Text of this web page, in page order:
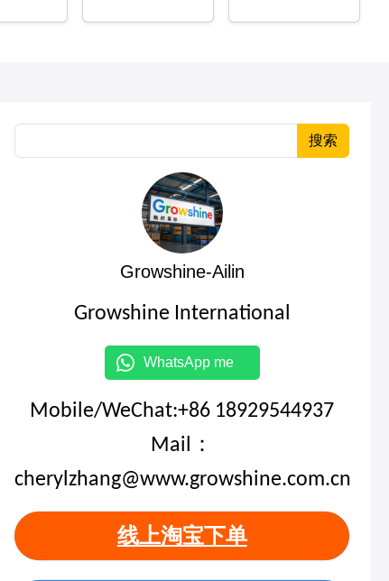
搜索
Growshine-Ailin
Growshine International
WhatsApp me
Mobile/WeChat:+86 18929544937
Mail：
cherylzhang@www.growshine.com.cn
线上淘宝下单